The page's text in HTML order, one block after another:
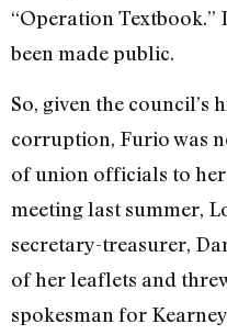
“Operation Textbook.”
been made public.
So, given the council’s
corruption, Furio was
of union officials to
meeting last summer,
secretary-treasurer,
of her leaflets and
spokesman for